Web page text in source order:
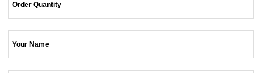
Order Quantity
Your Name